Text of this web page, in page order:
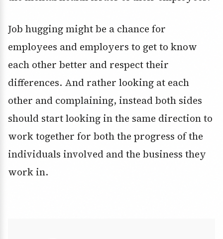
Job hugging might be a chance for
employees and employers to get to know
each other better and respect their
differences. And rather looking at each
other and complaining, instead both sides
should start looking in the same direction to
work together for both the progress of the
individuals involved and the business they
work in.